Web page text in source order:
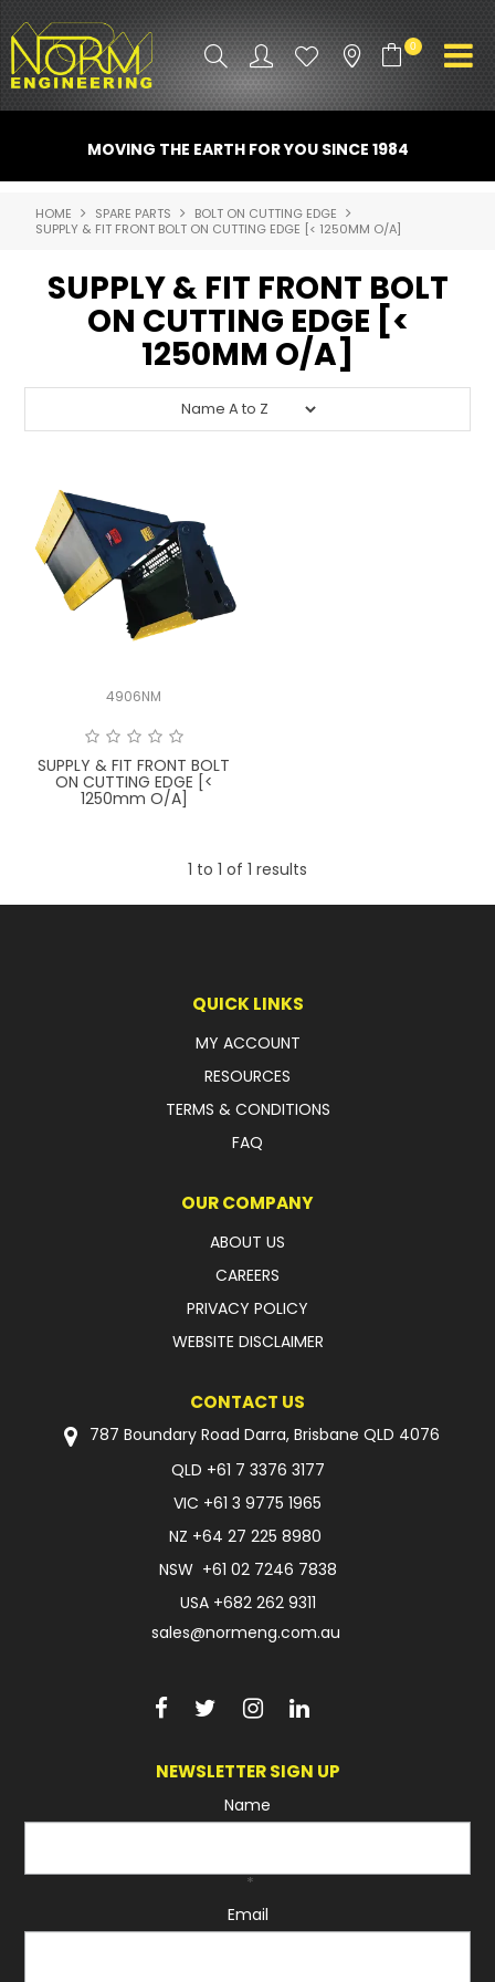
0
ATTACHMENTS
INDUSTRY
PROMO GEAR
SPARE PARTS
CONTACT US
NORM ACCESSORIES
LATEST NEWS
PARTS & SERVICES
SHIPPING & STORAGE
FAQ
MOVING THE EARTH FOR YOU SINCE 1984
HOME SPARE PARTS
BOLT ON CUTTING EDGE
SUPPLY & FIT FRONT BOLT ON CUTTING EDGE [< 1250MM O/A]
SUPPLY & FIT FRONT BOLT
ON CUTTING EDGE [<
1250MM O/A]
4906NM
SUPPLY & FIT FRONT BOLT
ON CUTTING EDGE [<
1250mm O/A]
1 to 1 of 1 results
QUICK LINKS
MY ACCOUNT
RESOURCES
TERMS & CONDITIONS
FAQ
OUR COMPANY
ABOUT US
CAREERS
PRIVACY POLICY
WEBSITE DISCLAIMER
CONTACT US
787 Boundary Road Darra, Brisbane QLD 4076
QLD +61 7 3376 3177
VIC +61 3 9775 1965
NZ +64 27 225 8980
NSW +61 02 7246 7838
USA +682 262 9311
sales@normeng.com.au
NEWSLETTER SIGN UP
Name
*
Email